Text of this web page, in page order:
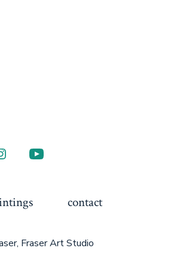
contact
Fraser Art Studio